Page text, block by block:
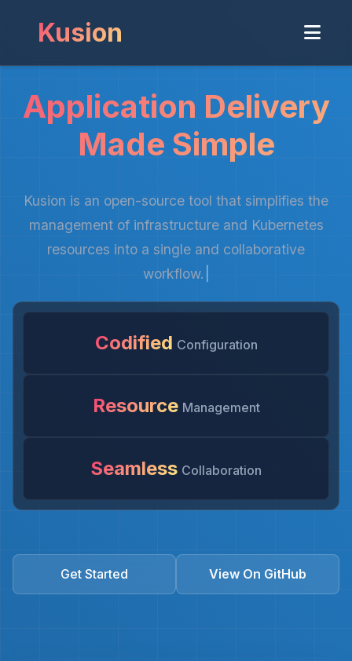
Kusion
Application Delivery
Made Simple
Kusion is an open-source tool that simplifies the
management of infrastructure and Kubernetes
resources into a single and collaborative
workflow.
Codified Configuration
Resource Management
Seamless Collaboration
Get Started View On GitHub